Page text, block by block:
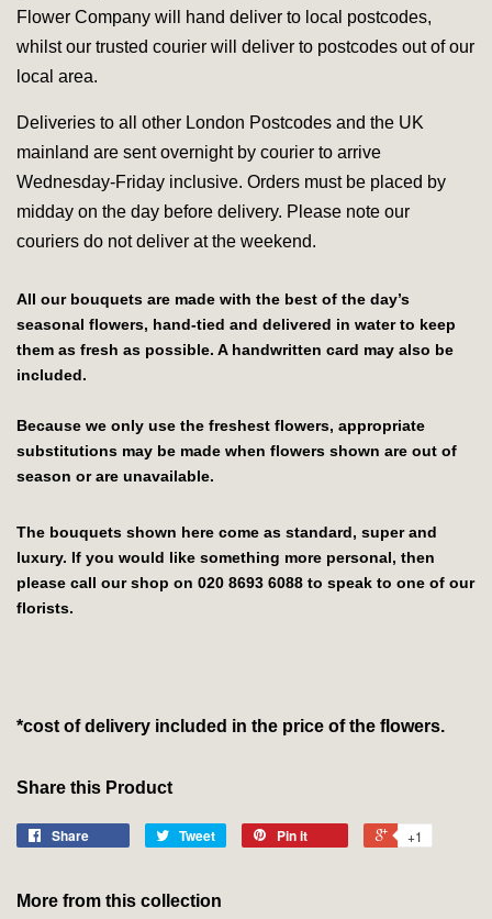
Flower Company will hand deliver to local postcodes,
whilst our trusted courier will deliver to postcodes out of our
local area.
Deliveries to all other London Postcodes and the UK
mainland are sent overnight by courier to arrive
Wednesday-Friday inclusive. Orders must be placed by
midday on the day before delivery. Please note our
couriers do notdeliver at the weekend.
All our bouquets are made with the best of the day’s
seasonal flowers, hand-tied and delivered in water to keep
them as fresh as possible. A handwritten card may also be
included.
Because we only use the freshest flowers, appropriate
substitutions may be made when flowers shown are out of
season or are unavailable.
The bouquets shown here come as standard, super and
luxury. If you would like something more personal, then
please call our shop on 020 8693 6088 to speak to one of our
florists.
*cost of delivery included in the price of the flowers.
Share this Product
Share Tweet Pin it +1
More from this collection